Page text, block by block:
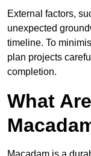
External factors,
unexpected
timeline. To
plan projects
completion.
What